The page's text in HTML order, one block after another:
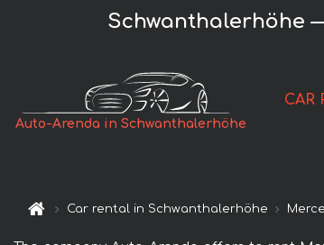
Schwanthalerhöhe
Auto-Arenda in Schwanthalerhöhe
CAR
Car rental in Schwanthalerhöhe